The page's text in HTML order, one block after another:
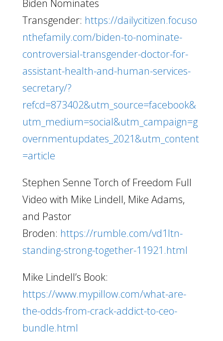
Biden Nominates
Transgender: https://dailycitizen.focuso
nthefamily.com/biden-to-nominate-
controversial-transgender-doctor-for-
assistant-health-and-human-services-
secretary/?
refcd=873402&utm_source=facebook&
utm_medium=social&utm_campaign=g
overnmentupdates_2021&utm_content
=article
Stephen Senne Torch of Freedom Full
Video with Mike Lindell, Mike Adams,
and Pastor
Broden: https://rumble.com/vd1ltn-
standing-strong-together-11921.html
Mike Lindell’s Book:
https://www.mypillow.com/what-are-
the-odds-from-crack-addict-to-ceo-
bundle.html